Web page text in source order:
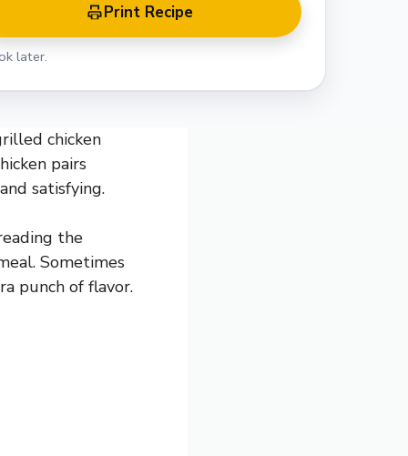
Print Recipe
later.
chicken
pairs
satisfying.
the
Sometimes
punch of flavor.